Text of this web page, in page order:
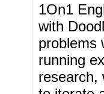
1On1
with
problems
running
research,